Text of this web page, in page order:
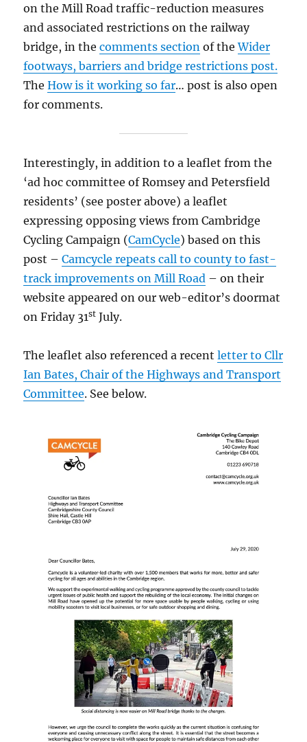
on the Mill Road traffic-reduction measures
and associated restrictions on the railway
bridge, in thecomments section of theWider
footways, barriers and bridge restrictions post.
TheHow is it working so far… post is also open
for comments.
Interestingly, in addition to a leaflet from the
‘ad hoc committee of Romsey and Petersfield
residents’ (see poster above) a leaflet
expressing opposing views from Cambridge
Cycling Campaign (CamCycle) based on this
post –Camcycle repeats call to county to fast-
track improvements on Mill Road – on their
website appeared on our web-editor’s doormat
on Friday 31st July.
The leaflet also referenced a recentletter to Cllr
Ian Bates, Chair of the Highways and Transport
Committee. See below.